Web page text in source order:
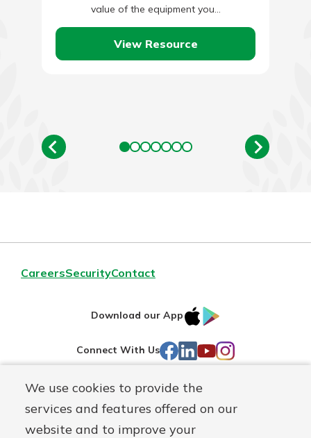
We use cookies to provide the
services and features offered on our
website and to improve your
value of the equipment you…
View Resource
CareersSecurityContact
Download our App
IOS
Connect With Us Facebook
LinkedIn
YouTube
Instagram
Routing#241071212
NMLS#
697346 Mutuals